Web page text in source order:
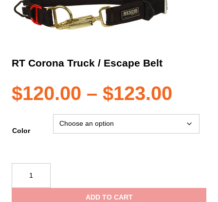
RT Corona Truck / Escape Belt
$120.00 – $123.00
Color
Corona
Truck
ADD TO CART